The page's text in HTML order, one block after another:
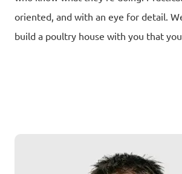
oriented, and with an eye for detail.
build a poultry house with you that